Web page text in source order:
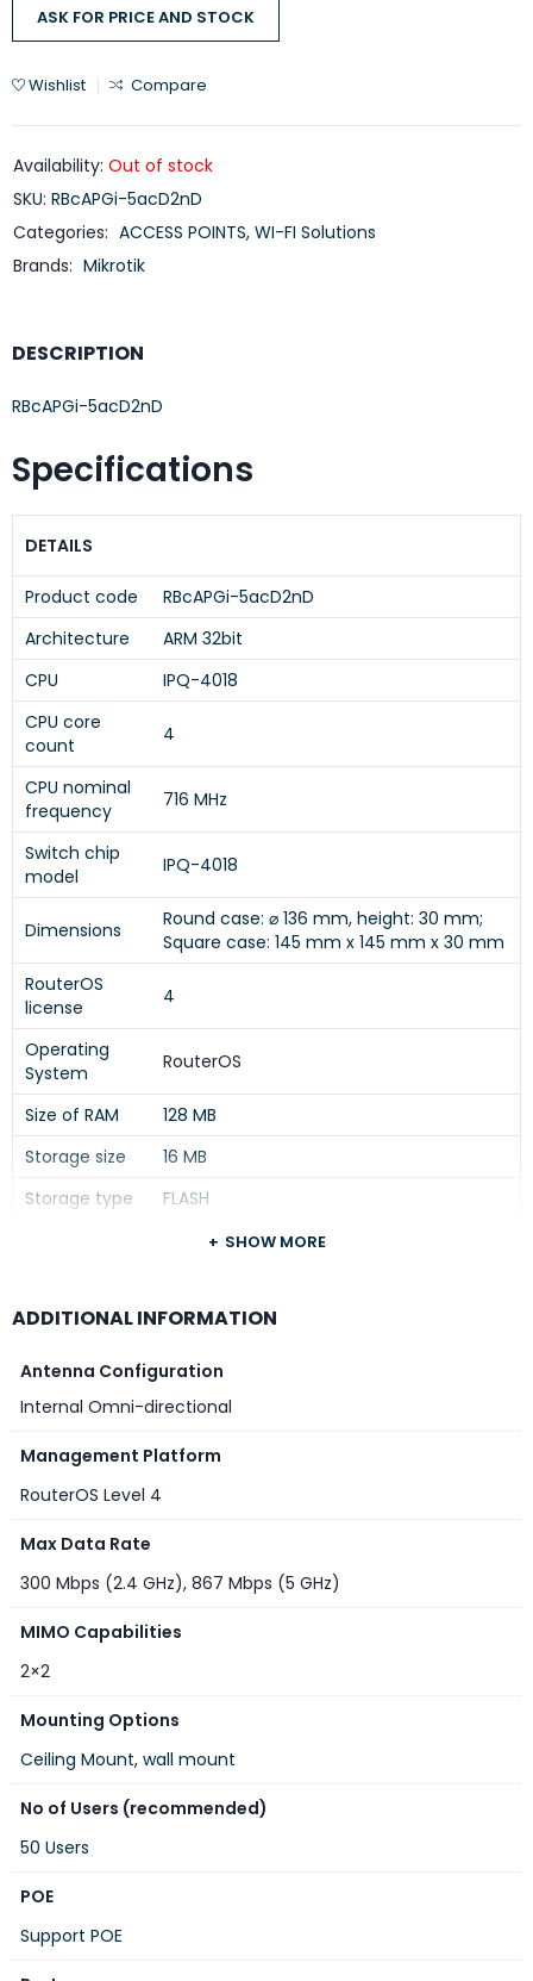
ASK FOR PRICE AND STOCK
Wishlist Compare
Availability: Out of stock
SKU: RBcAPGi-5acD2nD
Categories: ACCESS POINTS, WI-FI Solutions
Brands: Mikrotik
DESCRIPTION
RBcAPGi-5acD2nD
Specifications
DETAILS
Product code
RBcAPGi-5acD2nD
Architecture
ARM 32bit
CPU
IPQ-4018
CPU core
count
4
CPU nominal
frequency
716 MHz
Switch chip
model
IPQ-4018
Dimensions
Round case: ⌀ 136 mm, height: 30 mm;
Square case: 145 mm x 145 mm x 30 mm
RouterOS
license
4
Operating
System
RouterOS
Size of RAM
128 MB
Storage size
16 MB
Storage type
FLASH
Approximately 100’000 hours at 25C
ambient
temperature
-40°C to 50°C
IPsec hardware
acceleration
Yes
Suggested
price
$85.00
Wireless capabilities
DETAILS
Wireless 2.4 GHz Max data rate
Wireless 2.4 GHz number of chains
Wireless 2.4 GHz standards
Antenna gain dBi for 2.4 GHz
2
Wireless 2.4 GHz generation
Wi-Fi 4
Wireless 5 GHz number of chains
2
SHOW MORE
ADDITIONAL INFORMATION
Antenna Configuration
Internal Omni-directional
Management Platform
RouterOS Level 4
Max Data Rate
300 Mbps (2.4 GHz), 867 Mbps (5 GHz)
MIMO Capabilities
2×2
Mounting Options
Ceiling Mount, wall mount
No of Users (recommended)
50 Users
POE
Support POE